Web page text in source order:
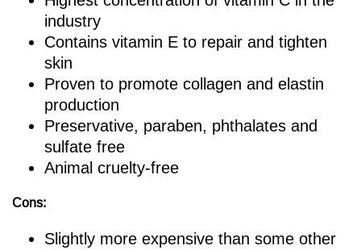
industry
Contains vitamin E to repair and tighten
skin
Proven to promote collagen and elastin
production
Preservative, paraben, phthalates and
sulfate free
Animal cruelty-free
Cons:
Slightly more expensive than some other